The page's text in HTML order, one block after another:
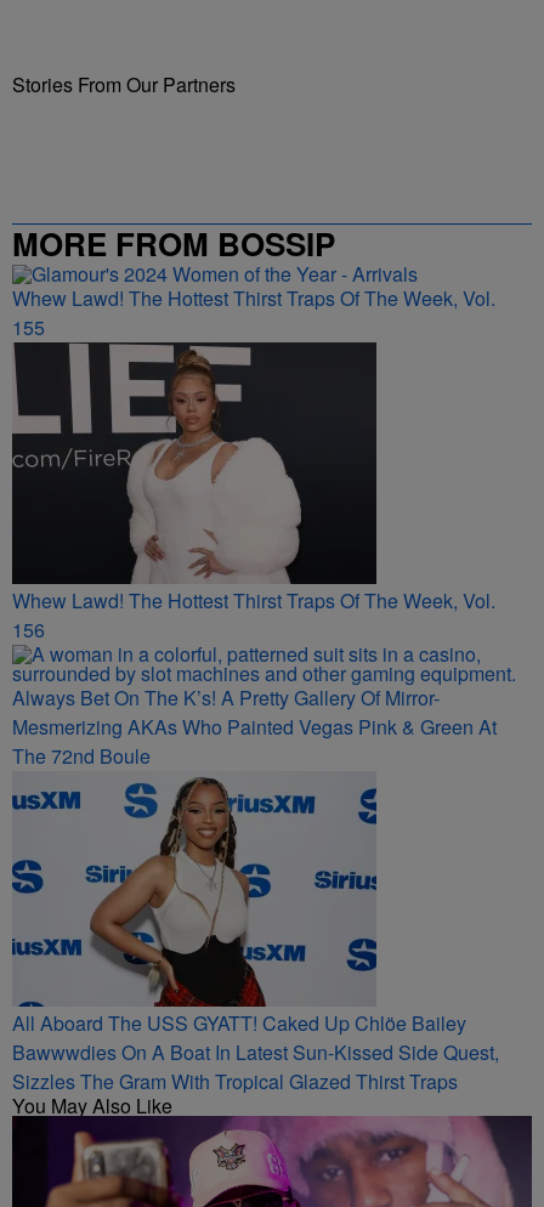
Stories From Our Partners
MORE FROM BOSSIP
Whew Lawd! The Hottest Thirst Traps Of The Week, Vol.
155
Whew Lawd! The Hottest Thirst Traps Of The Week, Vol.
156
Always Bet On The K’s! A Pretty Gallery Of Mirror-
Mesmerizing AKAs Who Painted Vegas Pink & Green At
The 72nd Boule
All Aboard The USS GYATT! Caked Up Chlöe Bailey
Bawwwdies On A Boat In Latest Sun-Kissed Side Quest,
Sizzles The Gram With Tropical Glazed Thirst Traps
You May Also Like